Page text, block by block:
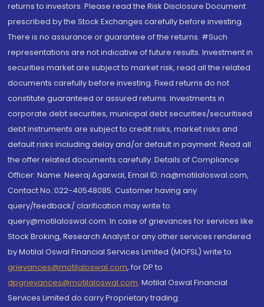
returns to investors. Please read the Risk Disclosure Document
prescribed by the Stock Exchanges carefully before investing.
There is no assurance or guarantee of the returns. #Such
representations are not indicative of future results. Investment in
securities market are subject to market risk, read all the related
documents carefully before investing. Fixed returns do not
constitute guaranteed or assured returns. Investments in
corporate debt securities, municipal debt securities/securitised
debt instruments are subject to credit risks, market risks and
default risks including delay and/or default in payment. Read all
the offer related documents carefully. Details of Compliance
Officer: Name: Neeraj Agarwal, Email ID: na@motilaloswal.com,
Contact No.:022-40548085. Customer having any
query/feedback/ clarification may write to
query@motilaloswal.com. In case of grievances for services like
Stock Broking, Research Analyst or any other services rendered
by Motilal Oswal Financial Services Limited (MOFSL) write to
grievances@motilaloswal.com, for DP to
dpgrievances@motilaloswal.com, Motilal Oswal Financial
Services Limited do carry Proprietary trading.